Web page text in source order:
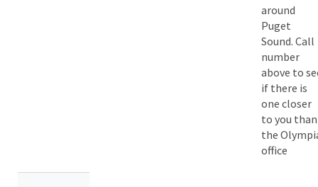
around
Puget
Sound. Call
number
above to
if there is
one closer
to you than
the
office